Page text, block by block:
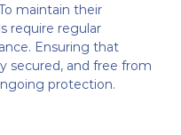
maintain their
require regular
Ensuring that
secured, and free from
protection.